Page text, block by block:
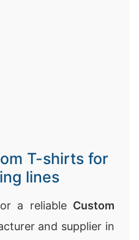
T-shirts for
lines
a reliable Custom
and supplier in